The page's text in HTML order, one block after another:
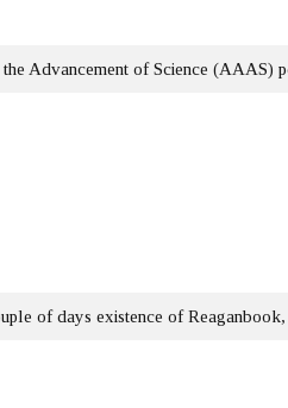
Advancement of Science (AAAS)
of days existence of